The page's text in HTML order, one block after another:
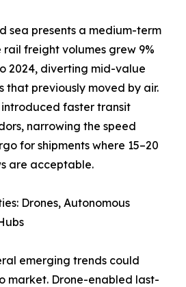
sea presents a medium-term
freight volumes grew 9%
2024, diverting mid-value
previously moved by air.
faster transit
narrowing the speed
for shipments where 15–20
are acceptable.
Drones, Autonomous
emerging trends could
market. Drone-enabled last-